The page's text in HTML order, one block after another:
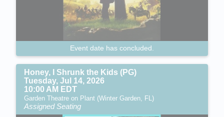
Event date has concluded.
Honey, I Shrunk the Kids (PG)
Tuesday, Jul 14, 2026
10:00 AM EDT
Garden Theatre on Plant (Winter Garden, FL)
Assigned Seating